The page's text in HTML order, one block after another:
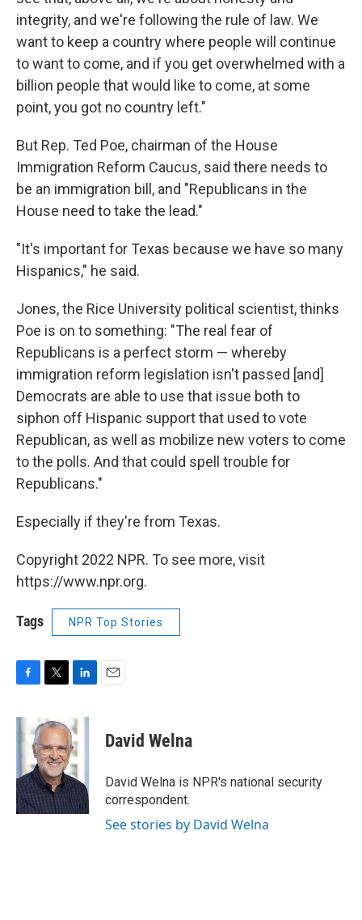
integrity, and we're following the rule of law. We
want to keep a country where people will continue
to want to come, and if you get overwhelmed with a
billion people that would like to come, at some
point, you got no country left."
But Rep. Ted Poe, chairman of the House
Immigration Reform Caucus, said there needs to
be an immigration bill, and "Republicans in the
House need to take the lead."
"It's important for Texas because we have so many
Hispanics," he said.
Jones, the Rice University political scientist, thinks
Poe is on to something: "The real fear of
Republicans is a perfect storm — whereby
immigration reform legislation isn't passed [and]
Democrats are able to use that issue both to
siphon off Hispanic support that used to vote
Republican, as well as mobilize new voters to come
to the polls. And that could spell trouble for
Republicans."
Especially if they're from Texas.
Copyright 2022 NPR. To see more, visit
https://www.npr.org.
Tags NPR Top Stories
c
e
o
k
i
t
t
e
r
n
k
e
d
I
n
David Welna
David Welna is NPR's national security
correspondent.
See stories by David Welna